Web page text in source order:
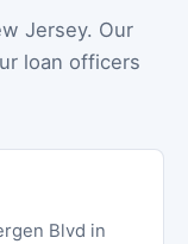
Jersey. Our
loan officers
Blvd in